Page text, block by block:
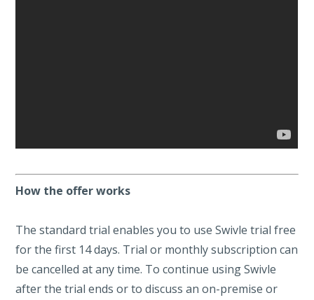
How the offer works
The standard trial enables you to use Swivle trial free
for the first 14 days. Trial or monthly subscription can
be cancelled at any time. To continue using Swivle
after the trial ends or to discuss an on-premise or